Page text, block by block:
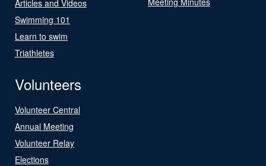
Articles and Videos
Swimming 101
Learn to swim
Triathletes
Volunteers
Volunteer Central
Annual Meeting
Volunteer Relay
Elections